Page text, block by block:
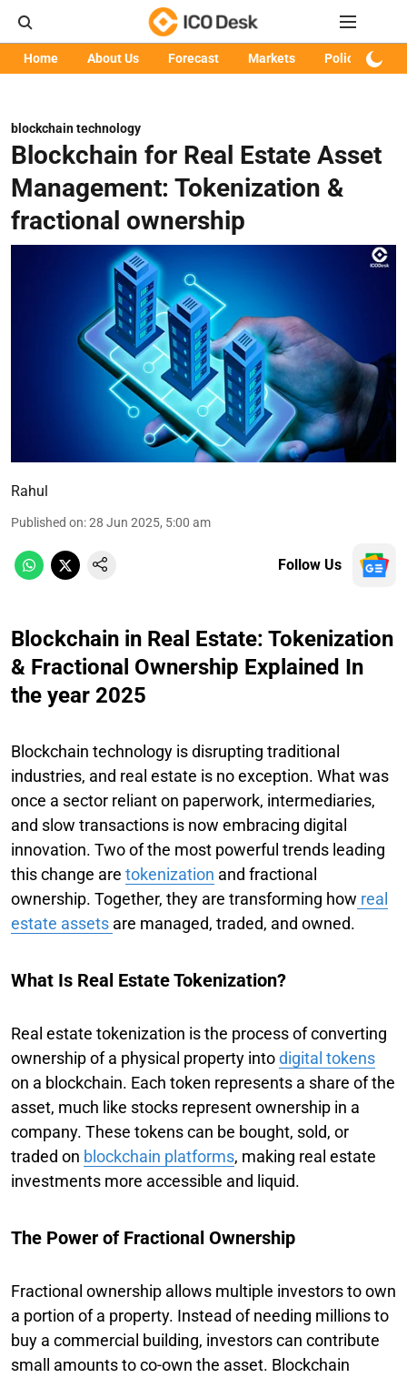
Home About Us Forecast Markets Policy
blockchain technology
Blockchain for Real Estate Asset
Management: Tokenization &
fractional ownership
Rahul
Published on:28 Jun 2025, 5:00 am
Follow Us
Blockchain in Real Estate: Tokenization
& Fractional Ownership Explained In
the year 2025
Blockchain technology is disrupting traditional
industries, and real estate is no exception. What was
once a sector reliant on paperwork, intermediaries,
and slow transactions is now embracing digital
innovation. Two of the most powerful trends leading
this change are tokenization and fractional
ownership. Together, they are transforming how real
estate assets are managed, traded, and owned.
What Is Real Estate Tokenization?
Real estate tokenization is the process of converting
ownership of a physical property intodigital tokens
on a blockchain. Each token represents a share of the
asset, much like stocks represent ownership in a
company. These tokens can be bought, sold, or
traded on blockchain platforms, making real estate
investments more accessible and liquid.
The Power of Fractional Ownership
Fractional ownership allows multiple investors to own
a portion of a property. Instead of needing millions to
buy a commercial building, investors can contribute
small amounts to co-own the asset. Blockchain